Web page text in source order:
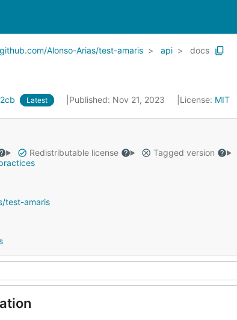
github.com/Alonso-Arias/test-amaris api docs
Latest Published: Nov 21, 2023 License: MIT
Redistributable license Tagged version
test-amaris